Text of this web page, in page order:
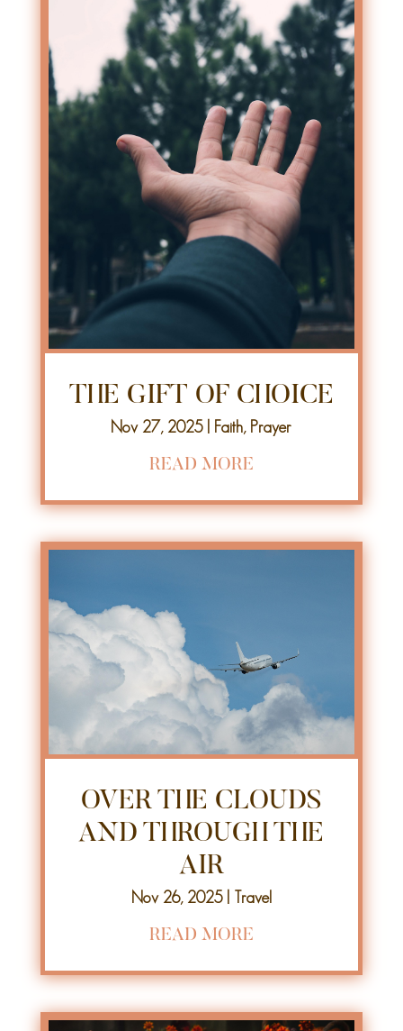
THE GIFT OF CHOICE
Nov 27, 2025| Faith, Prayer
READ MORE
OVER THE CLOUDS
AND THROUGH THE
AIR
Nov 26, 2025| Travel
READ MORE